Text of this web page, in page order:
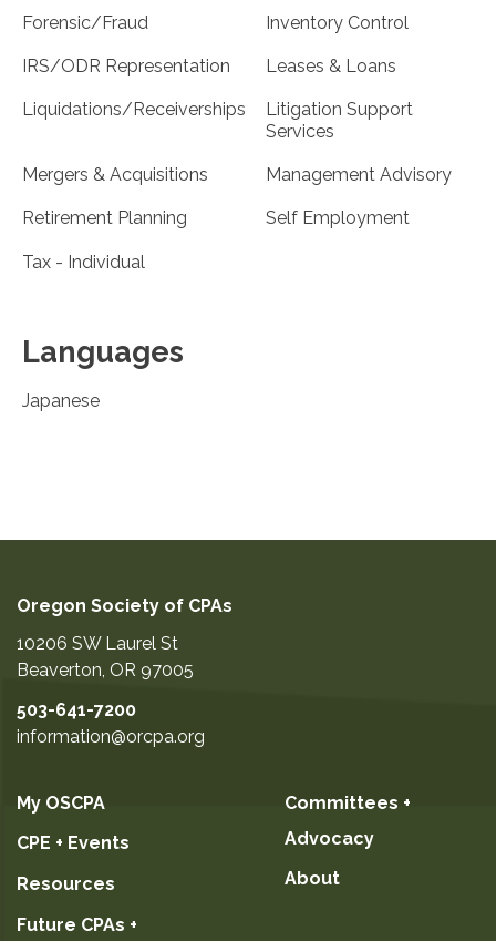
Forensic/Fraud Inventory Control
IRS/ODR Representation Leases & Loans
Liquidations/Receiverships
Litigation Support
Services
Mergers & Acquisitions Management Advisory
Retirement Planning Self Employment
Tax - Individual
Languages
Japanese
Oregon Society of CPAs
10206 SW Laurel St
Beaverton, OR 97005
503-641-7200
information@orcpa.org
My OSCPA
CPE + Events
Resources
Future CPAs +
Committees +
Advocacy
About